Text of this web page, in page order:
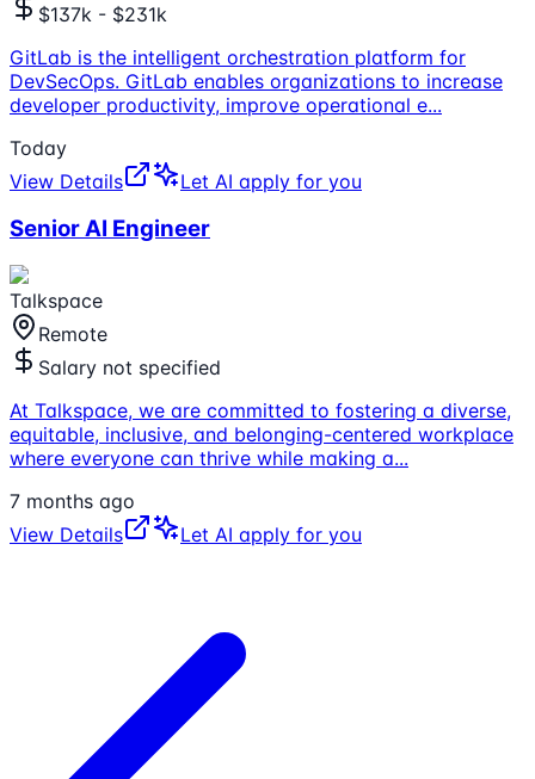
$137k - $231k
GitLab is the intelligent orchestration platform for
DevSecOps. GitLab enables organizations to increase
developer productivity, improve operational e...
Today
View Details
Let AI apply for you
Senior AI Engineer
Talkspace
Remote
Salary not specified
At Talkspace, we are committed to fostering a diverse,
equitable, inclusive, and belonging-centered workplace
where everyone can thrive while making a...
7 months ago
View Details
Let AI apply for you